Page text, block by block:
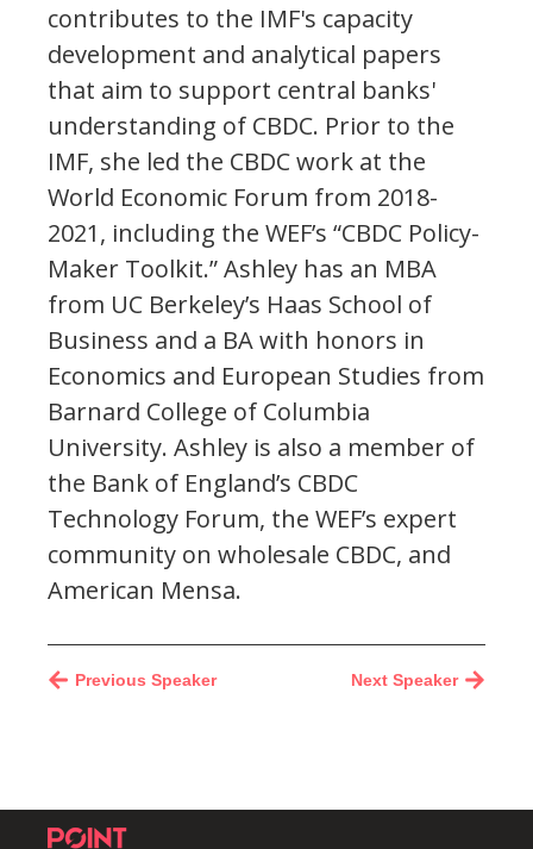
contributes to the IMF's capacity
development and analytical papers
that aim to support central banks'
understanding of CBDC. Prior to the
IMF, she led the CBDC work at the
World Economic Forum from 2018-
2021, including the WEF’s “CBDC Policy-
Maker Toolkit.” Ashley has an MBA
from UC Berkeley’s Haas School of
Business and a BA with honors in
Economics and European Studies from
Barnard College of Columbia
University. Ashley is also a member of
the Bank of England’s CBDC
Technology Forum, the WEF’s expert
community on wholesale CBDC, and
American Mensa.
Next Speaker
Previous Speaker